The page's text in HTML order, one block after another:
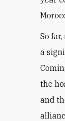
So
a
the
and